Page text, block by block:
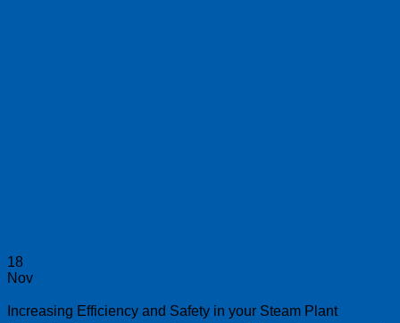
18
Nov
Increasing Efficiency and Safety in your Steam Plant